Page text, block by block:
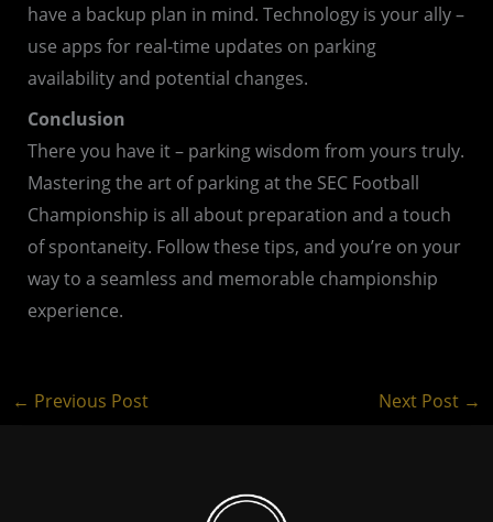
have a backup plan in mind. Technology is your ally –
use apps for real-time updates on parking
availability and potential changes.
Conclusion
There you have it – parking wisdom from yours truly.
Mastering the art of parking at the SEC Football
Championship is all about preparation and a touch
of spontaneity. Follow these tips, and you’re on your
way to a seamless and memorable championship
experience.
← Previous Post Next Post →